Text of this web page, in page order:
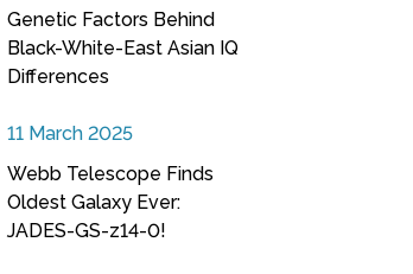
Genetic Factors Behind
Black-White-East Asian IQ
Differences
11 March 2025
Webb Telescope Finds
Oldest Galaxy Ever:
JADES-GS-z14-0!